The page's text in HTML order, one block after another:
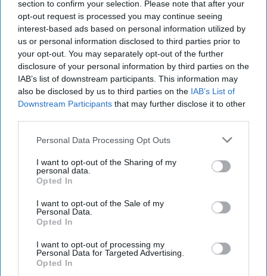
section to confirm your selection. Please note that after your
opt-out request is processed you may continue seeing
interest-based ads based on personal information utilized by
us or personal information disclosed to third parties prior to
your opt-out. You may separately opt-out of the further
disclosure of your personal information by third parties on the
IAB’s list of downstream participants. This information may
also be disclosed by us to third parties on the IAB’s List of
Downstream Participants that may further disclose it to other
Personal Data Processing Opt Outs
I want to opt-out of the Sharing of my
personal data.
Opted In
I want to opt-out of the Sale of my
Personal Data.
Opted In
I want to opt-out of processing my
Personal Data for Targeted Advertising.
Opted In
North America
Nuclear
National Security
Security/Stability
Global Issues
CIA Europe
Economics
Russia
Iran Policy
White House
President Trump
Opinion
The Cipher Brief Munich
Putin
Climate Change
Jcpoa
John Mclaughlin
Diplomacy
Foreign Policy
Top 5 Opinions